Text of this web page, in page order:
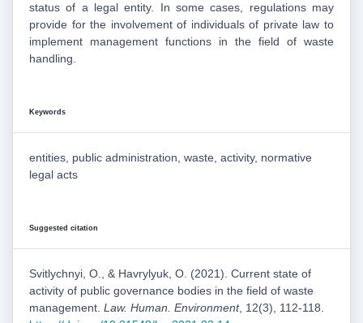
status of a legal entity. In some cases, regulations may
provide for the involvement of individuals of private law to
implement management functions in the field of waste
handling.
Keywords
entities, public administration, waste, activity, normative
legal acts
Suggested citation
Svitlychnyi, O., & Havrylyuk, O. (2021). Current state of
activity of public governance bodies in the field of waste
management. Law. Human. Environment, 12(3), 112-118.